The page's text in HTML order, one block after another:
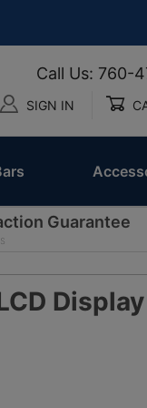
Call Us: 760-
SIGN IN
Guarantee
Display